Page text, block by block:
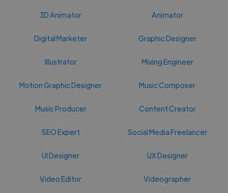
3D Animator Animator
Digital Marketer Graphic Designer
Illustrator Mixing Engineer
Motion Graphic Designer Music Composer
Music Producer Content Creator
SEO Expert Social Media Freelancer
UI Designer UX Designer
Video Editor Videographer